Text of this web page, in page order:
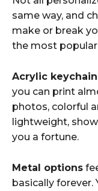
same way, and
make or break
the most
Acrylic
you can print
photos, colorful
lightweight,
you a fortune.
Metal options
basically forever.